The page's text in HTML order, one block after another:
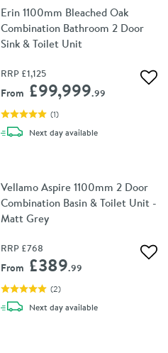
Erin 1100mm Bleached Oak
Combination Bathroom 2 Door
Sink & Toilet Unit
RRP £1,125
From £99,999.99
(1)
Next daydelivery
available
Vellamo Aspire 1100mm 2 Door
Combination Basin & Toilet Unit -
Matt Grey
RRP £768
From £389.99
(2)
Next daydelivery
available